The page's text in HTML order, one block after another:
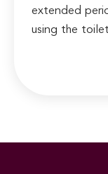
extended
using the